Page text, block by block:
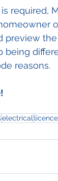
required,
preview
being
reasons.
electrical